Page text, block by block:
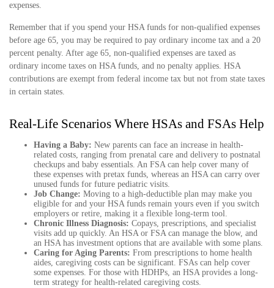
expenses.
Remember that if you spend your HSA funds for non-qualified expenses
before age 65, you may be required to pay ordinary income tax and a 20
percent penalty. After age 65, non-qualified expenses are taxed as
ordinary income taxes on HSA funds, and no penalty applies. HSA
contributions are exempt from federal income tax but not from state taxes
in certain states.
Real-Life Scenarios Where HSAs and FSAs Help
Having a Baby: New parents can face an increase in health-
related costs, ranging from prenatal care and delivery to postnatal
checkups and baby essentials. An FSA can help cover many of
these expenses with pretax funds, whereas an HSA can carry over
unused funds for future pediatric visits.
Job Change: Moving to a high-deductible plan may make you
eligible for and your HSA funds remain yours even if you switch
employers or retire, making it a flexible long-term tool.
Chronic Illness Diagnosis: Copays, prescriptions, and specialist
visits add up quickly. An HSA or FSA can manage the blow, and
an HSA has investment options that are available with some plans.
Caring for Aging Parents: From prescriptions to home health
aides, caregiving costs can be significant. FSAs can help cover
some expenses. For those with HDHPs, an HSA provides a long-
term strategy for health-related caregiving costs.